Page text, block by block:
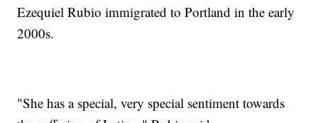
Ezequiel Rubio immigrated to Portland in the early
2000s.
"She has a special, very special sentiment towards